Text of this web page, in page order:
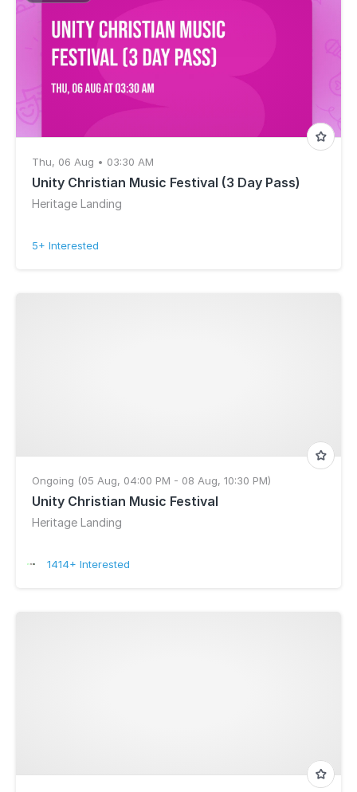
Thu, 06 Aug • 03:30 AM
Unity Christian Music Festival (3 Day Pass)
Heritage Landing
5+ Interested
Ongoing (05 Aug, 04:00 PM - 08 Aug, 10:30 PM)
Unity Christian Music Festival
Heritage Landing
1414+ Interested